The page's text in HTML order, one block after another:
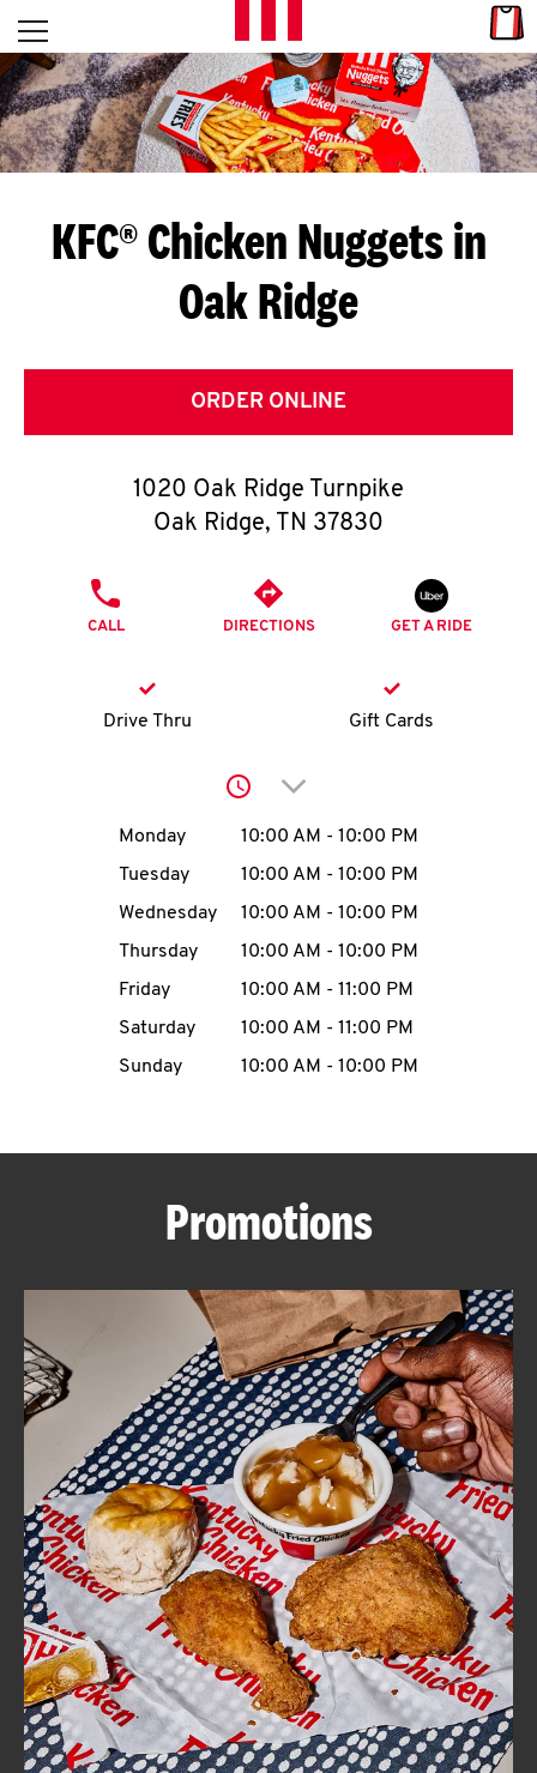
Skip to content
L
E
T
S
G
E
T
O
K
account
MENU
ABOUT
FIND
A
KFC
CLICK TO EXPAND OR COLLAPSE
MORE
Help
Open mobile menu
Return to Nav
KFC® Chicken Nuggets in
Oak Ridge
ORDER ONLINE
1020 Oak Ridge Turnpike
Oak Ridge, TN 37830
CALL DIRECTIONS GET A RIDE
Drive Thru Gift Cards
Click to expand or
Day of the WeekHours
Monday 10:00 AM - 10:00 PM
Tuesday
10:00 AM - 10:00 PM
Wednesday
10:00 AM - 10:00 PM
Thursday
10:00 AM - 10:00 PM
Friday
10:00 AM - 11:00 PM
Saturday
10:00 AM - 11:00 PM
Sunday
10:00 AM - 10:00 PM
Promotions